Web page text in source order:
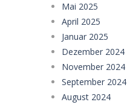
Mai 2025
April 2025
Januar 2025
Dezember 2024
November 2024
September 2024
August 2024